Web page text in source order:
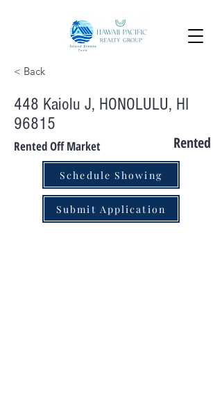
< Back
448 Kaiolu J, HONOLULU, HI
96815
Rented Off Market Rented
Schedule Showing
Submit Application